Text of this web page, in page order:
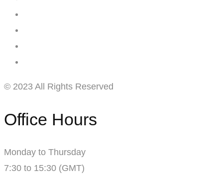
© 2023 All Rights Reserved
Office Hours
Monday to Thursday
7:30 to 15:30 (GMT)